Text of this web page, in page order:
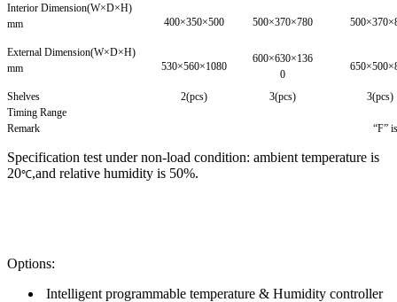
Interior Dimension(W×D×H)
mm
400×350×500 500×370×780
External Dimension(W×D×H)
mm
530×560×1080
600×630×136
0
Shelves 2(pcs) 3(pcs)
3(pcs)
Timing Range
Remark
“F”
Specification test under non-load condition: ambient temperature is
20℃,and relative humidity is 50%.
Options:
Intelligent programmable temperature & Humidity controller